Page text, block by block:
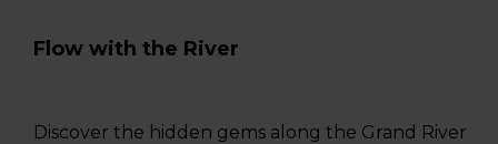
Flow with the River
Discover the hidden gems along the Grand River